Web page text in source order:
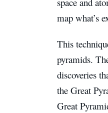
map what’s
This
pyramids.
discoveries
the Great
Great